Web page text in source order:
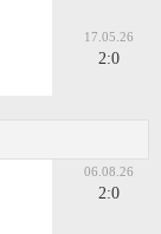
17.05.26
2:0
06.08.26
2:0